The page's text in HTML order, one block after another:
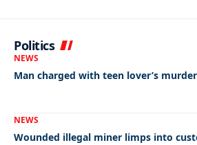
Politics
NEWS
Man charged with teen lover’s murder
NEWS
Wounded illegal miner limps into